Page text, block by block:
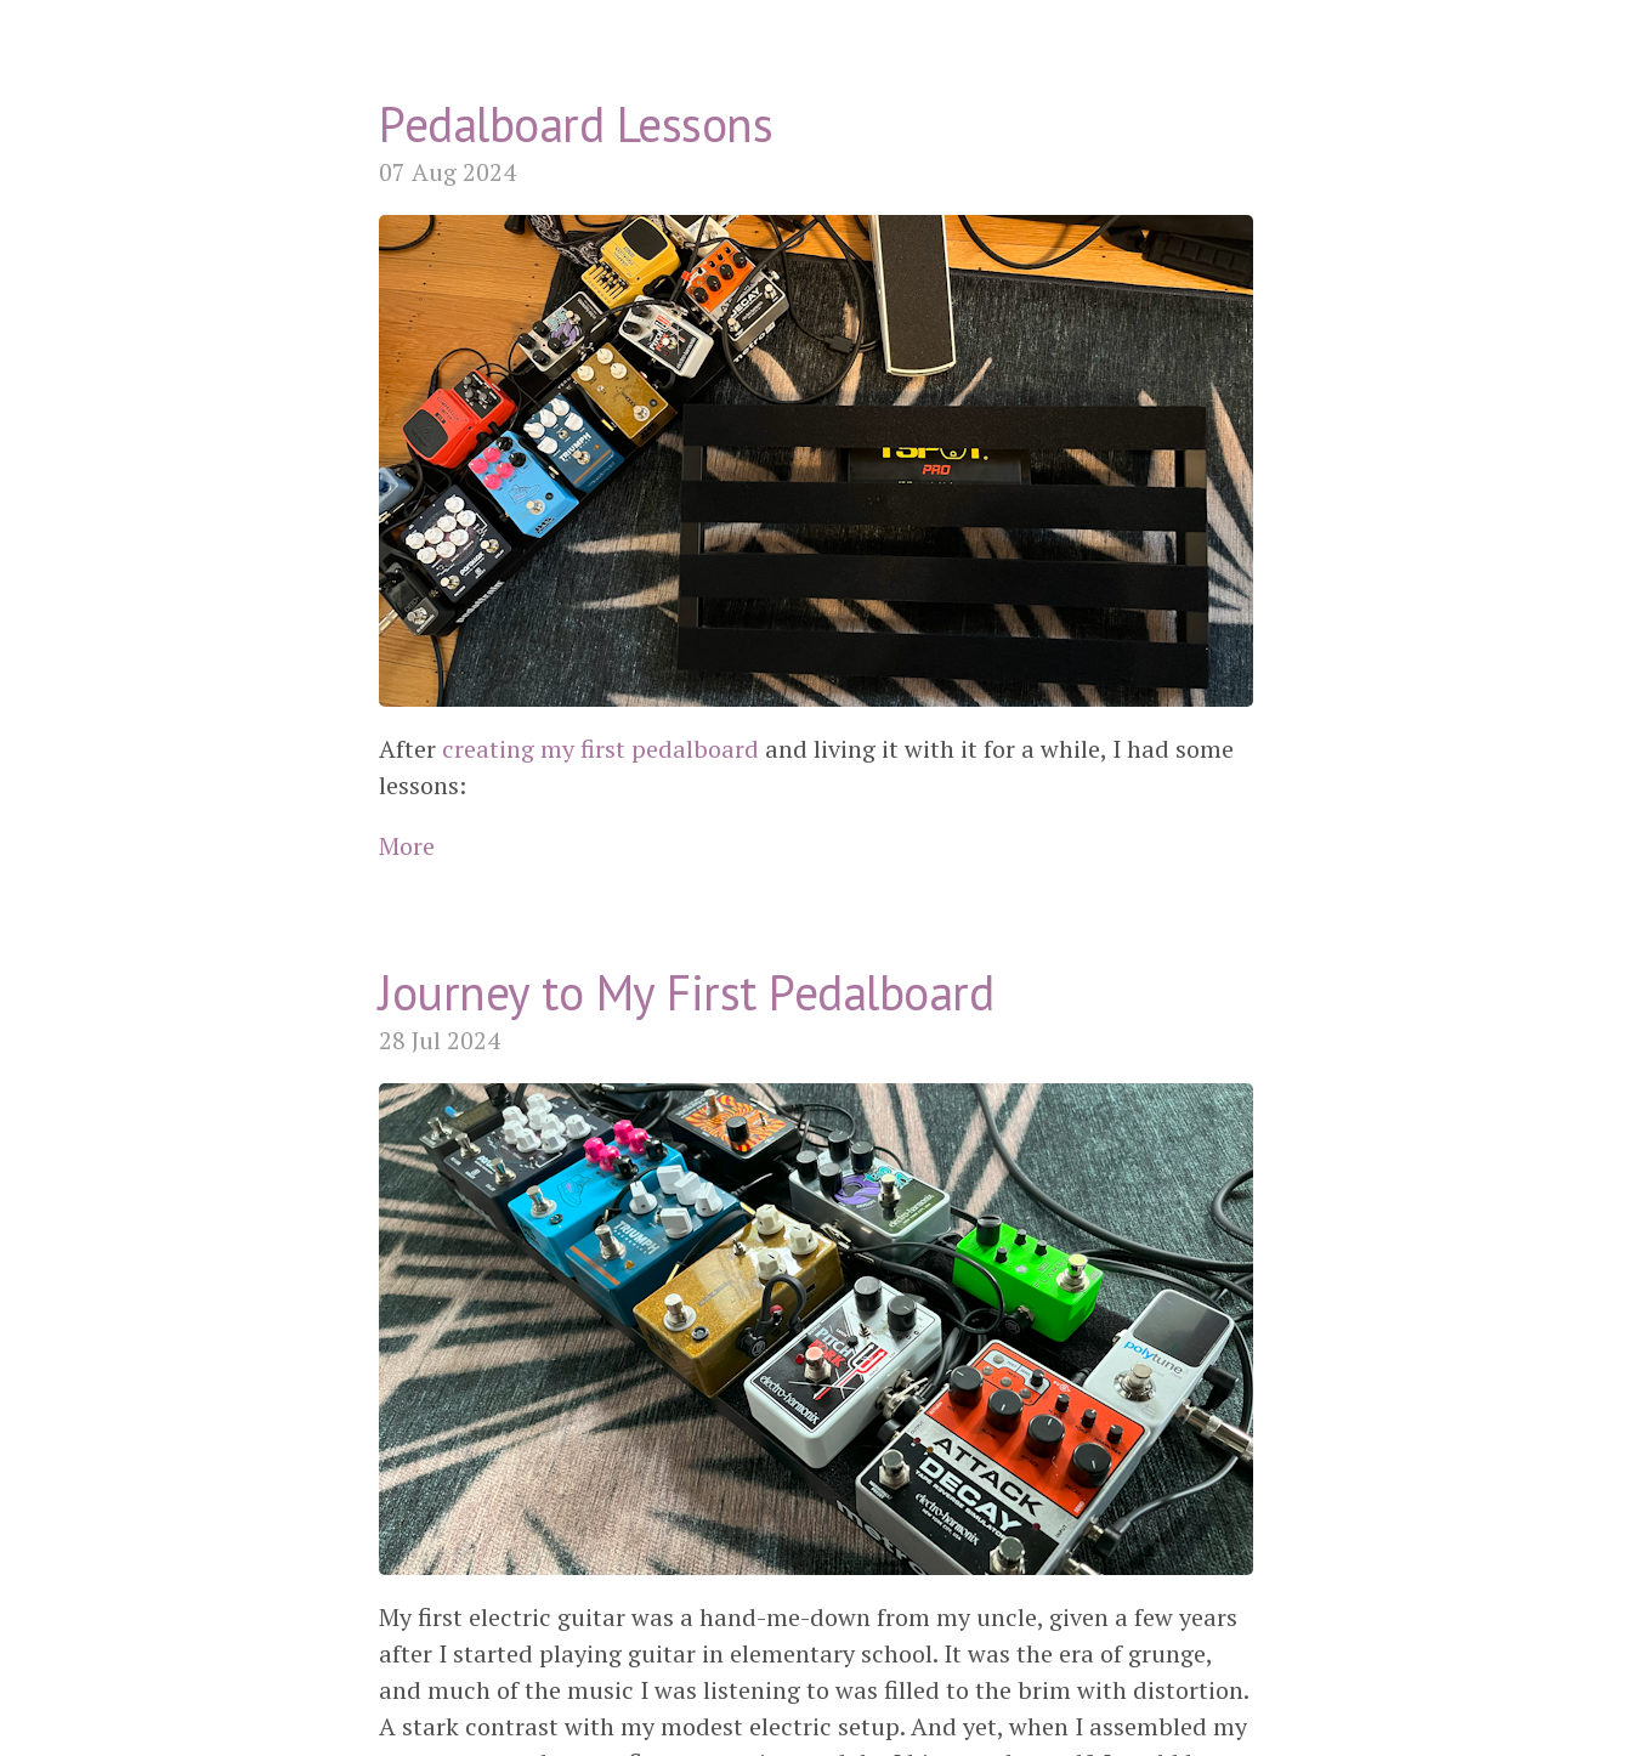
Pedalboard Lessons
07 Aug 2024
After creating my first pedalboard and living it with it for a while, I had some
lessons:
More
Journey to My First Pedalboard
28 Jul 2024
My first electric guitar was a hand-me-down from my uncle, given a few years
after I started playing guitar in elementary school. It was the era of grunge,
and much of the music I was listening to was filled to the brim with distortion.
A stark contrast with my modest electric setup. And yet, when I assembled my